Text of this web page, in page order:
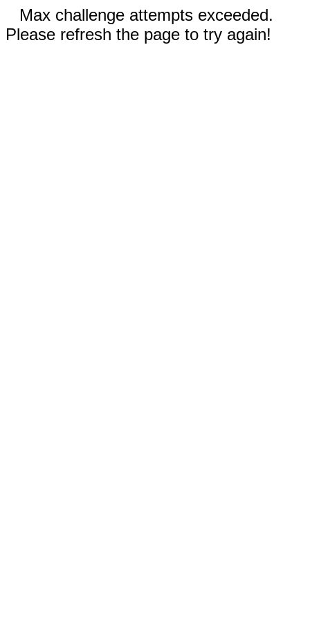
Max challenge attempts exceeded.
Please refresh the page to try again!